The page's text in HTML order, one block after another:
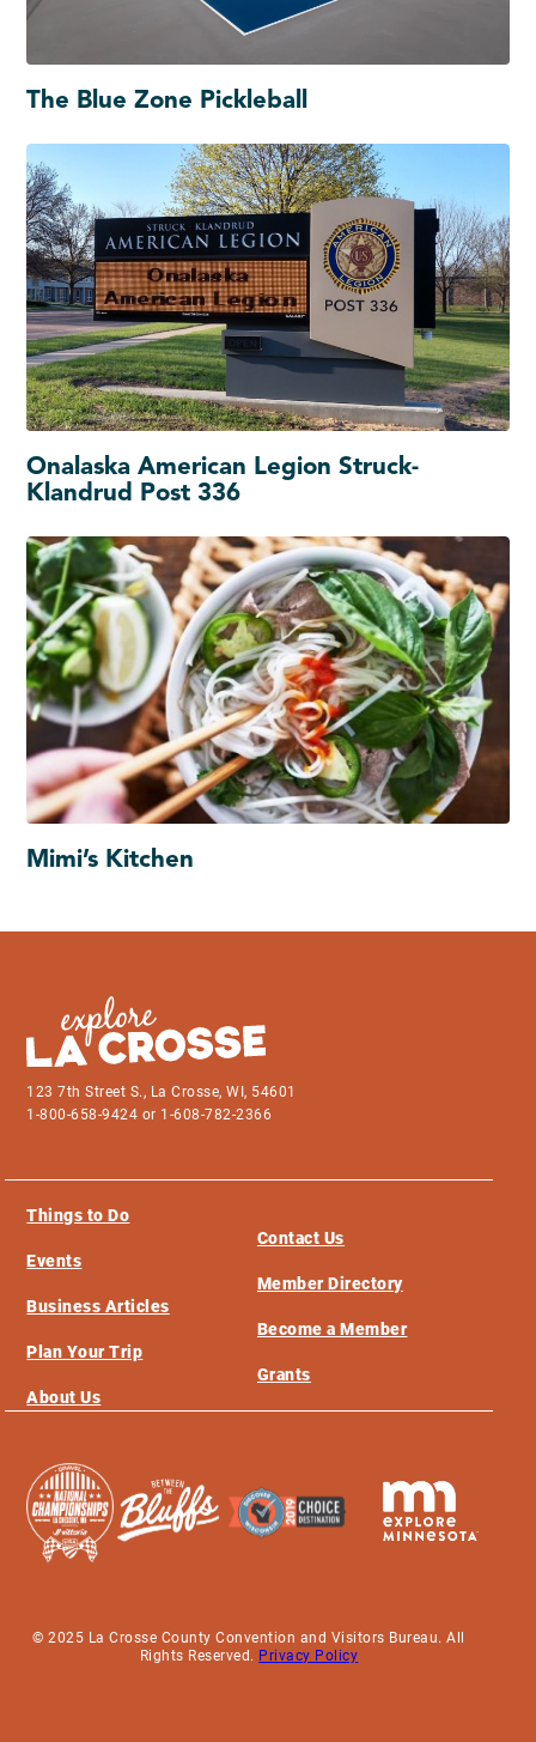
The Blue Zone Pickleball
Onalaska American Legion Struck-
Klandrud Post 336
Mimi’s Kitchen
123 7th Street S., La Crosse, WI, 54601
1-800-658-9424 or 1-608-782-2366
Things to Do
Events
Business Articles
Plan Your Trip
About Us
Contact Us
Member Directory
Become a Member
Grants
© 2025 La Crosse County Convention and Visitors Bureau. All
Rights Reserved. Privacy Policy